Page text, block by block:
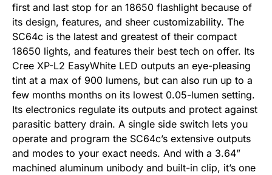
first and last stop for an 18650 flashlight because of
its design, features, and sheer customizability. The
SC64c is the latest and greatest of their compact
18650 lights, and features their best tech on offer. Its
Cree XP-L2 EasyWhite LED outputs an eye-pleasing
tint at a max of 900 lumens, but can also run up to a
few months months on its lowest 0.05-lumen setting.
Its electronics regulate its outputs and protect against
parasitic battery drain. A single side switch lets you
operate and program the SC64c’s extensive outputs
and modes to your exact needs. And with a 3.64”
machined aluminum unibody and built-in clip, it’s one